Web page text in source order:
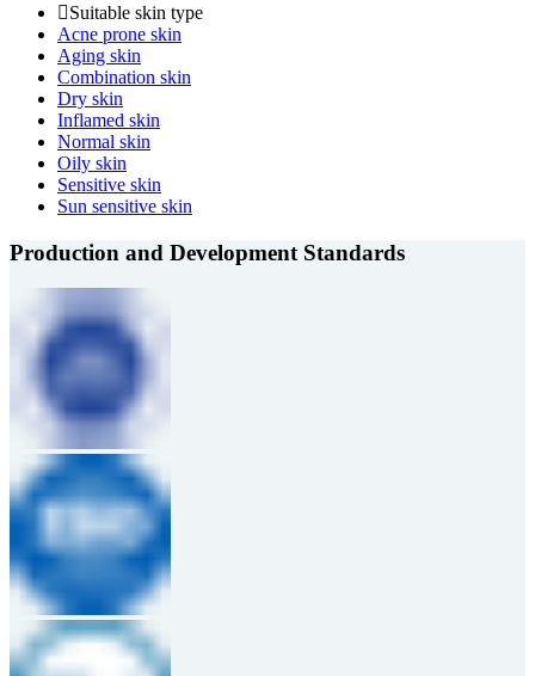
Suitable skin type
Acne prone skin
Aging skin
Combination skin
Dry skin
Inflamed skin
Normal skin
Oily skin
Sensitive skin
Sun sensitive skin
Production and Development Standards